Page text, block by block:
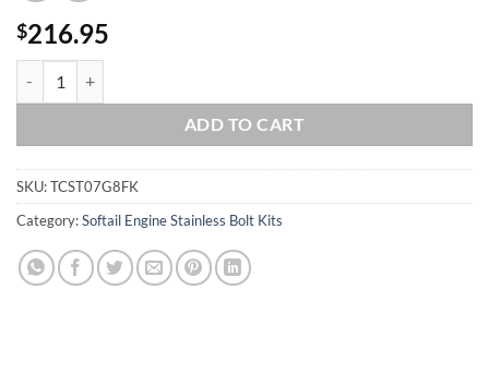
$216.95
ADD TO CART
SKU:TCST07G8FK
Category:Softail Engine Stainless Bolt Kits